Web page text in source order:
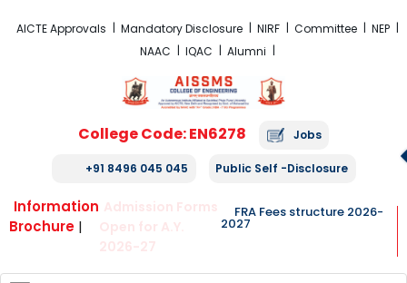
AICTE Approvals Mandatory Disclosure NIRF Committee
NEP
NAAC
IQAC Alumni
College Code: EN6278 Jobs
+91 8496 045 045 Public Self -Disclosure
Information
Brochure |
Admission Forms
Open for A.Y.
2026-27
FRA Fees structure 2026-
2027